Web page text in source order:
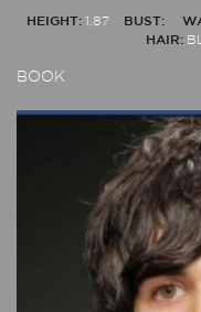
HEIGHT: 1,87 BUST:
HAIR:
BOOK